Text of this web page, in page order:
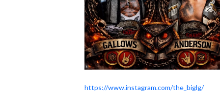
https://www.instagram.com/the_biglg/